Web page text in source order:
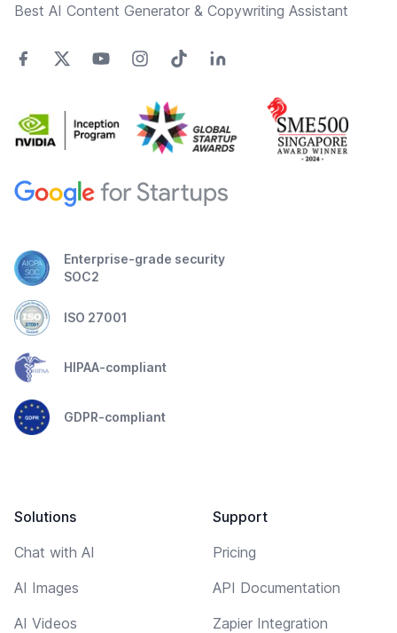
Best AI Content Generator & Copywriting Assistant
Enterprise-grade security
SOC2
ISO 27001
HIPAA-compliant
GDPR-compliant
Solutions
Chat with AI
AI Images
AI Videos
Support
Pricing
API Documentation
Zapier Integration